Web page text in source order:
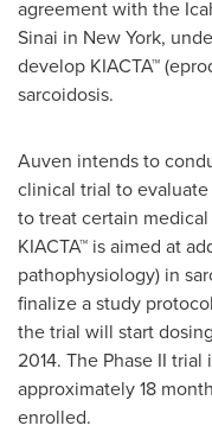
agreement with the
Sinai in New York,
develop KIACTA™
sarcoidosis.
Auven intends to
clinical trial to evaluate
to treat certain
KIACTA™ is aimed at
pathophysiology) in
finalize a study
the trial will start
2014. The Phase II
approximately 18
enrolled.